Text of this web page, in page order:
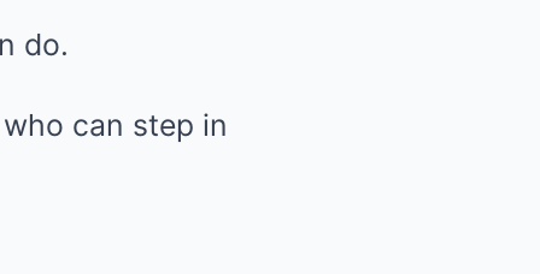
do.
can step in